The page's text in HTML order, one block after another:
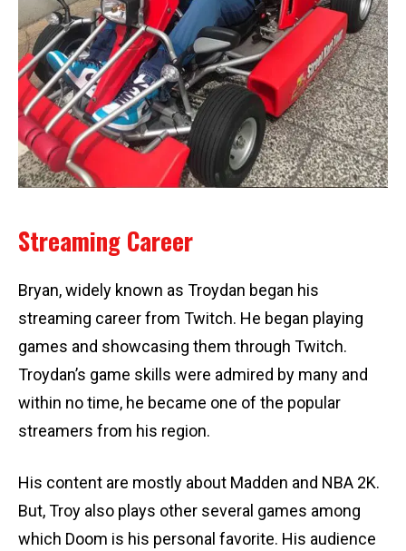
Streaming Career
Bryan, widely known as Troydan began his
streaming career from Twitch. He began playing
games and showcasing them through Twitch.
Troydan’s game skills were admired by many and
within no time, he became one of the popular
streamers from his region.
His content are mostly about Madden and NBA 2K.
But, Troy also plays other several games among
which Doom is his personal favorite. His audience